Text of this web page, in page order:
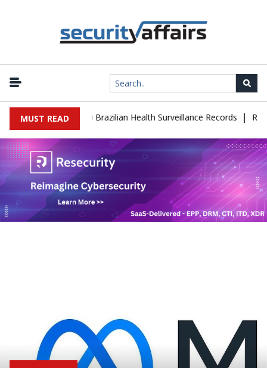
MUST READ
Leaks 102,000 Brazilian Health Surveillance Records | Ransom